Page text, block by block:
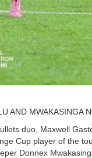
AND MWAKASINGA
duo, Maxwell
Cup player of the
Donnex